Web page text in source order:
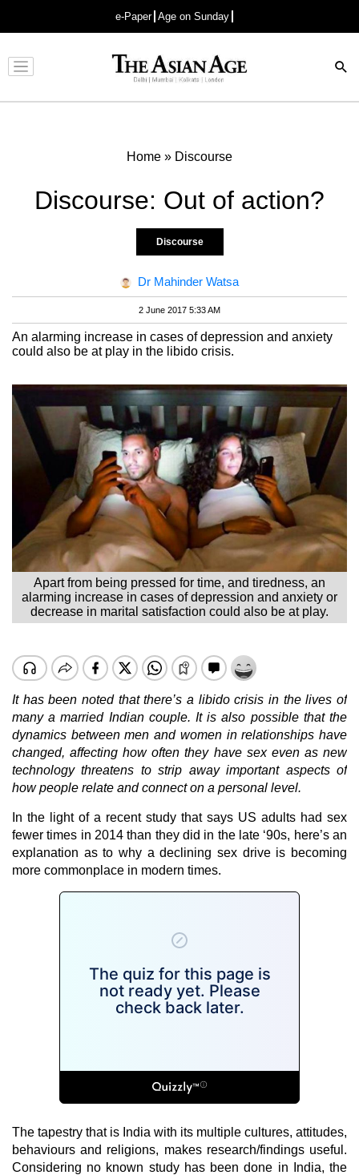
e-Paper Age on Sunday
Advertisement
Home » Discourse
Discourse: Out of action?
Discourse
Dr Mahinder Watsa
2 June 2017 5:33 AM
An alarming increase in cases of depression and anxiety
could also be at play in the libido crisis.
Apart from being pressed for time, and tiredness, an
alarming increase in cases of depression and anxiety or
decrease in marital satisfaction could also be at play.
It has been noted that there’s a libido crisis in the lives of
many a married Indian couple. It is also possible that the
dynamics between men and women in relationships have
changed, affecting how often they have sex even as new
technology threatens to strip away important aspects of
how people relate and connect on a personal level.
In the light of a recent study that says US adults had sex
fewer times in 2014 than they did in the late ‘90s, here’s an
explanation as to why a declining sex drive is becoming
more commonplace in modern times.
The tapestry that is India with its multiple cultures, attitudes,
behaviours and religions, makes research/findings useful.
Considering no known study has been done in India, the